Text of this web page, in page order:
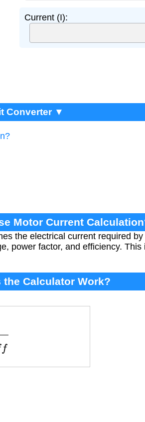
Current (I):
Converter ▼
Motor Current
the electrical current required
power factor, and efficiency.
the Calculator Work?